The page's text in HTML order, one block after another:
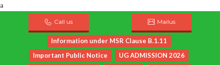
a
Call us Mailus
Information under MSR Clause B.1.11
Important Public Notice
UG ADMISSION 2026